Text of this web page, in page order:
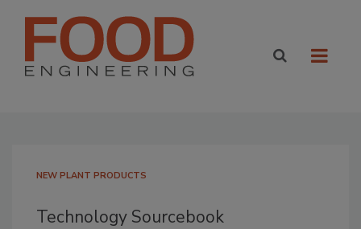
NEW PLANT PRODUCTS
Technology Sourcebook